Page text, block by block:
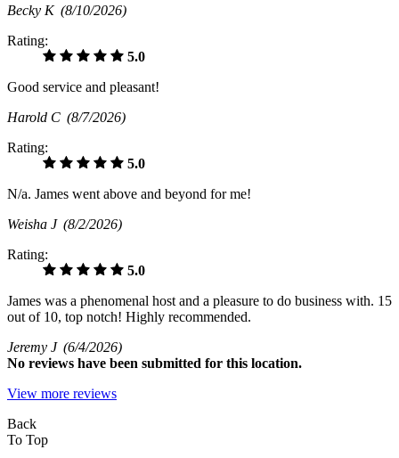
Becky K (8/10/2026)
Rating:
5.0
Good service and pleasant!
Harold C (8/7/2026)
Rating:
5.0
N/a. James went above and beyond for me!
Weisha J (8/2/2026)
Rating:
5.0
James was a phenomenal host and a pleasure to do business with. 15
out of 10, top notch! Highly recommended.
Jeremy J (6/4/2026)
No reviews have been submitted for this location.
View more reviews
Back
To Top